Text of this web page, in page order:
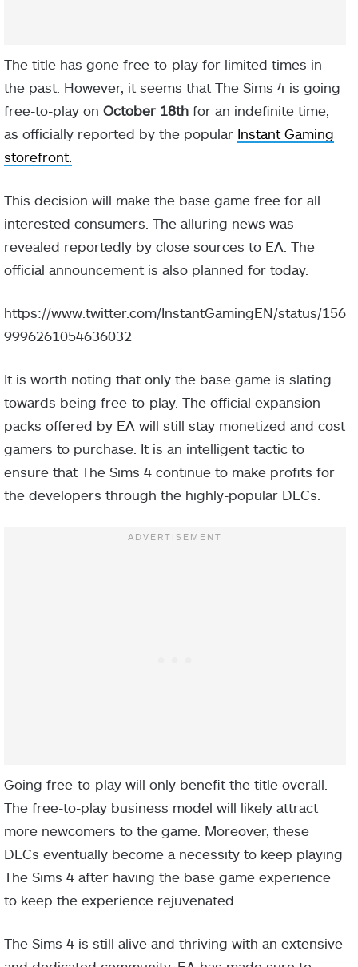
The title has gone free-to-play for limited times in
the past. However, it seems that The Sims 4 is going
free-to-play on October 18th for an indefinite time,
as officially reported by the popular Instant Gaming
storefront.
This decision will make the base game free for all
interested consumers. The alluring news was
revealed reportedly by close sources to EA. The
official announcement is also planned for today.
https://www.twitter.com/InstantGamingEN/status/156
9996261054636032
It is worth noting that only the base game is slating
towards being free-to-play. The official expansion
packs offered by EA will still stay monetized and cost
gamers to purchase. It is an intelligent tactic to
ensure that The Sims 4 continue to make profits for
the developers through the highly-popular DLCs.
Going free-to-play will only benefit the title overall.
The free-to-play business model will likely attract
more newcomers to the game. Moreover, these
DLCs eventually become a necessity to keep playing
The Sims 4 after having the base game experience
to keep the experience rejuvenated.
The Sims 4 is still alive and thriving with an extensive